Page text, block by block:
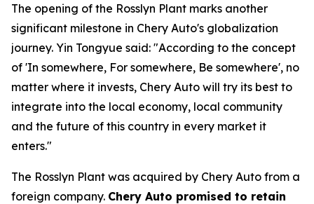
The opening of the Rosslyn Plant marks another
significant milestone in Chery Auto's globalization
journey. Yin Tongyue said: "According to the concept
of 'In somewhere, For somewhere, Be somewhere', no
matter where it invests, Chery Auto will try its best to
integrate into the local economy, local community
and the future of this country in every market it
enters."
The Rosslyn Plant was acquired by Chery Auto from a
foreign company. Chery Auto promised to retain